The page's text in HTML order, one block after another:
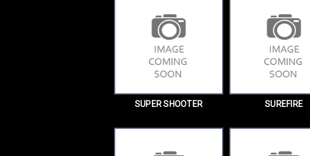
SUPER SHOOTER SUREFIRE